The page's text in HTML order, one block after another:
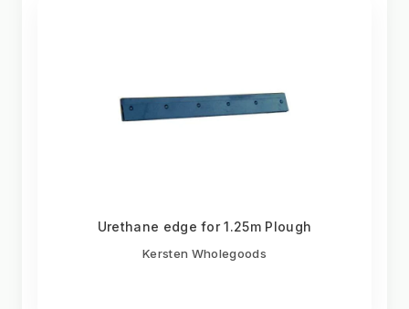
Urethane edge for 1.25m Plough
Kersten Wholegoods